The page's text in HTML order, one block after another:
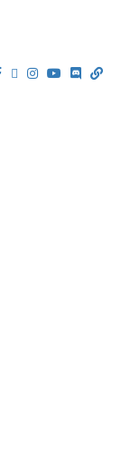
Facebook
Twitter
Instagram
YouTube